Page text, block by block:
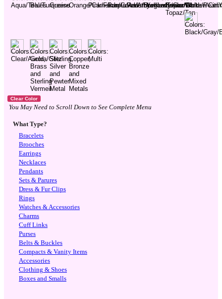
You May Need to Scroll Down to See Complete Menu
What Type?
Bracelets
Brooches
Earrings
Necklaces
Pendants
Sets & Parures
Dress & Fur Clips
Rings
Watches & Accessories
Charms
Cuff Links
Purses
Belts & Buckles
Compacts & Vanity Items
Accessories
Clothing & Shoes
Boxes and Smalls